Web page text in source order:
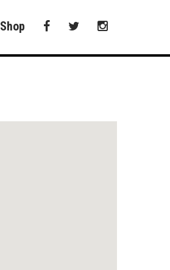
Shop